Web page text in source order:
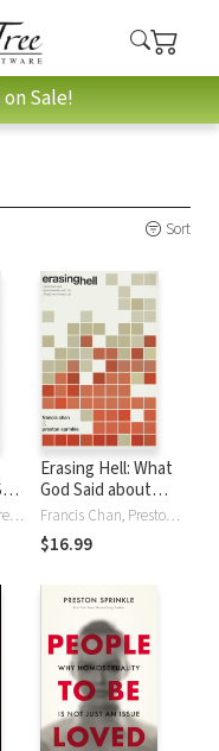
Sale!
Sort
Preston Sprinkle, Preston M. Sprinkle
Erasing Hell: What
God Said about
Eternity, and the
Things We've
Made Up
Francis Chan, Preston Sprinkle, Preston M. Sprinkle
$16.99